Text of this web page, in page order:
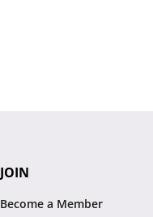
JOIN
Become a Member